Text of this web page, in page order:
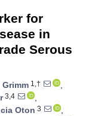
for
in
Serous
1,†
,
3,4
,
Oton 3
,